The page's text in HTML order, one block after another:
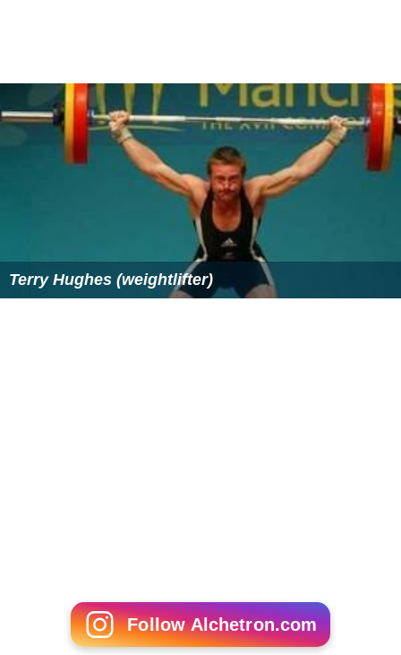
Terry Hughes (weightlifter)
Follow Alchetron.com